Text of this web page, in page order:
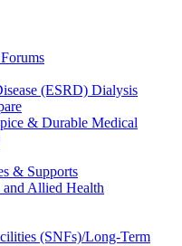
(ESRD) Dialysis
& Durable Medical
& Supports
and Allied Health
(SNFs)/Long-Term